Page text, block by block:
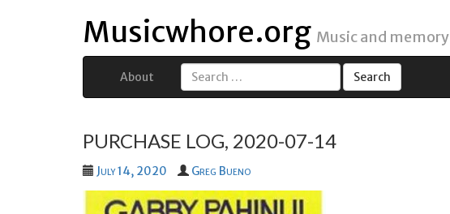
Musicwhore.org Music and memory
About
Search
PURCHASE LOG, 2020-07-14
July 14, 2020 Greg Bueno